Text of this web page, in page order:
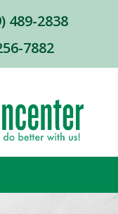
489-2838
7882